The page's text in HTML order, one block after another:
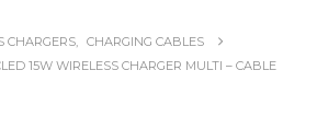
CHARGERS
CHARGING CABLES
15W WIRELESS CHARGER MULTI – CABLE